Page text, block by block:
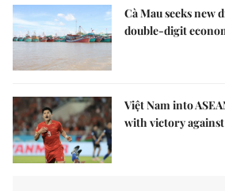
Cà Mau seeks new
double-digit
Việt Nam into
with victory